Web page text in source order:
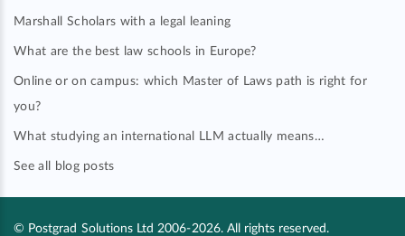
Marshall Scholars with a legal leaning
What are the best law schools in Europe?
Online or on campus: which Master of Laws path is right for
you?
What studying an international LLM actually means…
See all blog posts
© Postgrad Solutions Ltd 2006-2026. All rights reserved.